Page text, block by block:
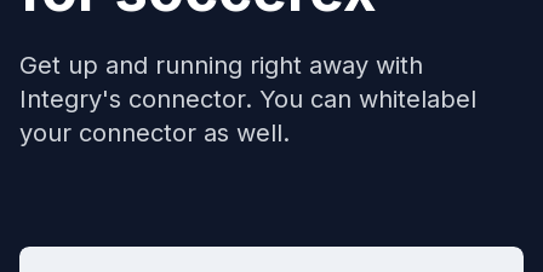
Get up and running right away with
Integry's connector. You can whitelabel
your connector as well.